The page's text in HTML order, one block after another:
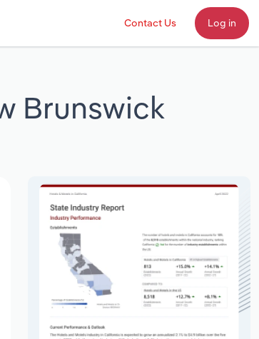
Contact Us Log in
Brunswick